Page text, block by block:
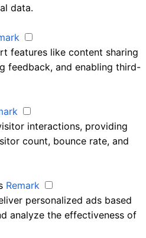
data.
features like content sharing
feedback, and enabling third-
interactions, providing
count, bounce rate, and
Remark
personalized ads based
analyze the effectiveness of